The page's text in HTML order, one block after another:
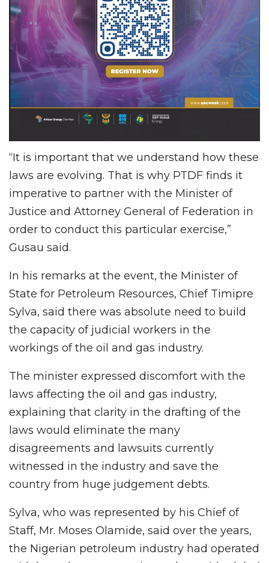
“It is important that we understand how these
laws are evolving. That is why PTDF finds it
imperative to partner with the Minister of
Justice and Attorney General of Federation in
order to conduct this particular exercise,”
Gusau said.
In his remarks at the event, the Minister of
State for Petroleum Resources, Chief Timipre
Sylva, said there was absolute need to build
the capacity of judicial workers in the
workings of the oil and gas industry.
The minister expressed discomfort with the
laws affecting the oil and gas industry,
explaining that clarity in the drafting of the
laws would eliminate the many
disagreements and lawsuits currently
witnessed in the industry and save the
country from huge judgement debts.
Sylva, who was represented by his Chief of
Staff, Mr. Moses Olamide, said over the years,
the Nigerian petroleum industry had operated